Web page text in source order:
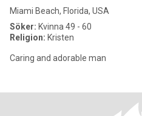
Miami Beach, Florida, USA
Söker: Kvinna 49 - 60
Religion: Kristen
Caring and adorable man